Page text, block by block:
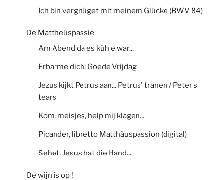
Ich bin vergnüget mit meinem Glücke (BWV 84)
De Mattheüspassie
Am Abend da es kühle war...
Erbarme dich: Goede Vrijdag
Jezus kijkt Petrus aan... Petrus' tranen / Peter's
tears
Kom, meisjes, help mij klagen...
Picander, libretto Matthäuspassion (digital)
Sehet, Jesus hat die Hand...
De wijn is op !